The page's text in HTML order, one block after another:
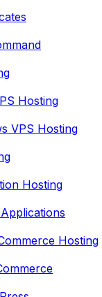
Hosting
VPS Hosting
Hosting
Hosting